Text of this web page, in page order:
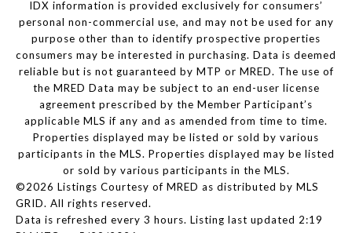
IDX information is provided exclusively for consumers’
personal non-commercial use, and may not be used for any
purpose other than to identify prospective properties
consumers may be interested in purchasing. Data is deemed
reliable but is not guaranteed by MTP or MRED. The use of
the MRED Data may be subject to an end-user license
agreement prescribed by the Member Participant’s
applicable MLS if any and as amended from time to time.
Properties displayed may be listed or sold by various
participants in the MLS. Properties displayed may be listed
or sold by various participants in the MLS.
©2026 Listings Courtesy of MRED as distributed by MLS
GRID. All rights reserved.
Data is refreshed every 3 hours. Listing last updated 2:19